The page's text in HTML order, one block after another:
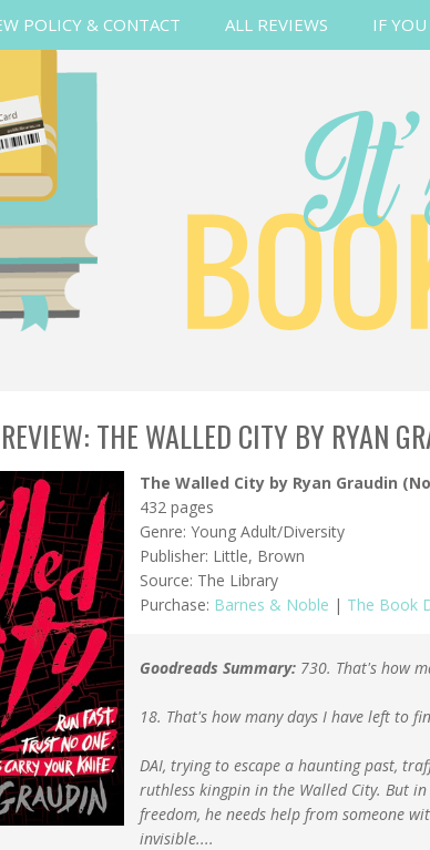
POLICY & CONTACT ALL REVIEWS IF
REVIEW: THE WALLED CITY BY RYAN
The Walled City by Ryan Graudin
432 pages
Genre: Young Adult/Diversity
Publisher: Little, Brown
Source: The Library
Purchase: Barnes & Noble | The Book
Goodreads Summary: 730. That's how
18. That's how many days I have left to
DAI, trying to escape a haunting past,
ruthless kingpin in the Walled City. But
freedom, he needs help from someone
invisible....